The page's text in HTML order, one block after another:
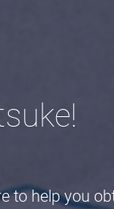
to help you